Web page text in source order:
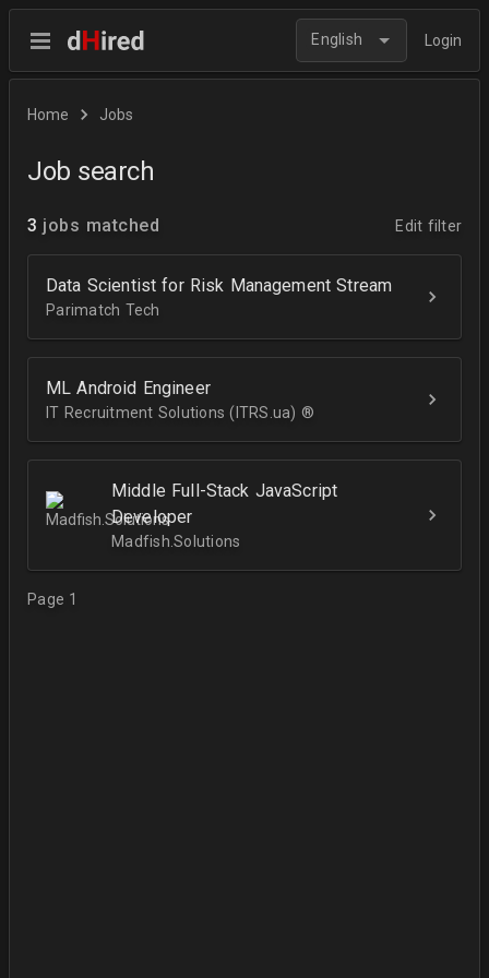
English Login
Home Jobs
Job search
3 jobs matched Edit filter
Data Scientist for Risk Management Stream
Parimatch Tech
ML Android Engineer
IT Recruitment Solutions (ITRS.ua) ®­
Middle Full-Stack JavaScript
Developer
Madfish.Solutions
Page 1